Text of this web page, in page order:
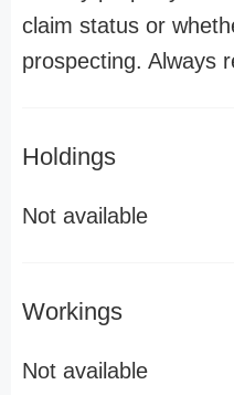
claim status or
prospecting. Always
Holdings
Not available
Workings
Not available